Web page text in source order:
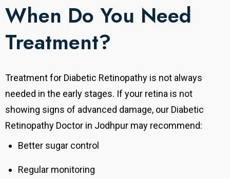
When Do You Need
Treatment?
Treatment for Diabetic Retinopathy is not always
needed in the early stages. If your retina is not
showing signs of advanced damage, our Diabetic
Retinopathy Doctor in Jodhpur may recommend:
Better sugar control
Regular monitoring